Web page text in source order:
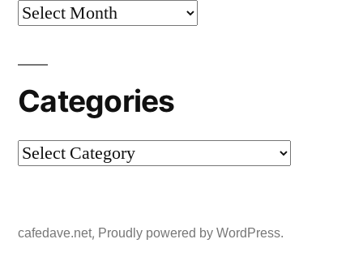
Archives
Categories
Categories
cafedave.net, Proudly powered by WordPress.